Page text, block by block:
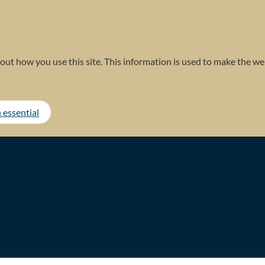
how you use this site. This information is used to make the
essential